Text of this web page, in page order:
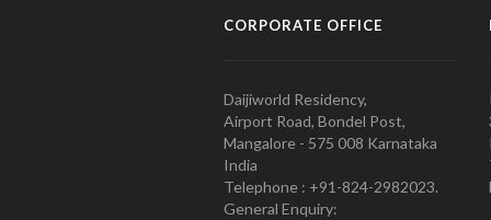
CORPORATE OFFICE
Daijiworld Residency,
Airport Road, Bondel Post,
Mangalore - 575 008 Karnataka
India
Telephone : +91-824-2982023.
General Enquiry: